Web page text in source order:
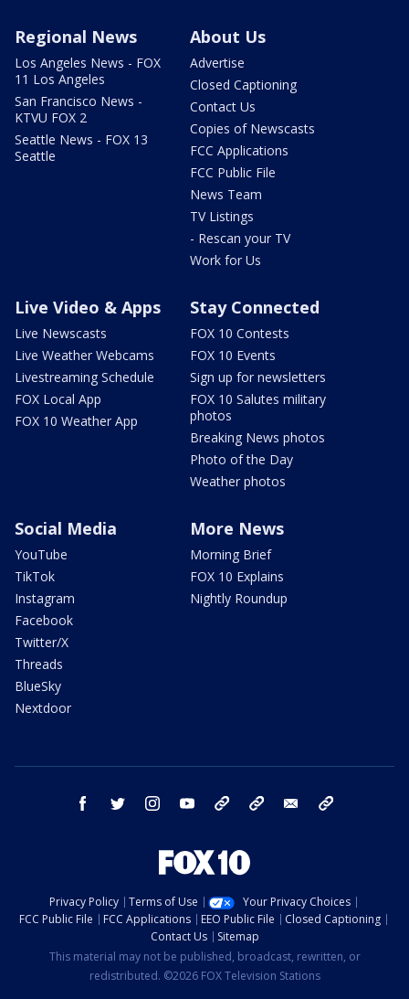
Regional News
Los Angeles News - FOX
11 Los Angeles
San Francisco News -
KTVU FOX 2
Seattle News - FOX 13
Seattle
About Us
Advertise
Closed Captioning
Contact Us
Copies of Newscasts
FCC Applications
FCC Public File
News Team
TV Listings
- Rescan your TV
Work for Us
Live Video & Apps
Live Newscasts
Live Weather Webcams
Livestreaming Schedule
FOX Local App
FOX 10 Weather App
Stay Connected
FOX 10 Contests
FOX 10 Events
Sign up for newsletters
FOX 10 Salutes military
photos
Breaking News photos
Photo of the Day
Weather photos
Social Media
YouTube
TikTok
Instagram
Facebook
Twitter/X
Threads
BlueSky
Nextdoor
More News
Morning Brief
FOX 10 Explains
Nightly Roundup
facebook twitter instagram youtube bluesky email
Privacy Policy Terms of Use
Your Privacy Choices
FCC Public File
FCC Applications EEO Public File
Closed Captioning
Contact Us
Sitemap
This material may not be published, broadcast, rewritten, or
redistributed. ©2026 FOX Television Stations